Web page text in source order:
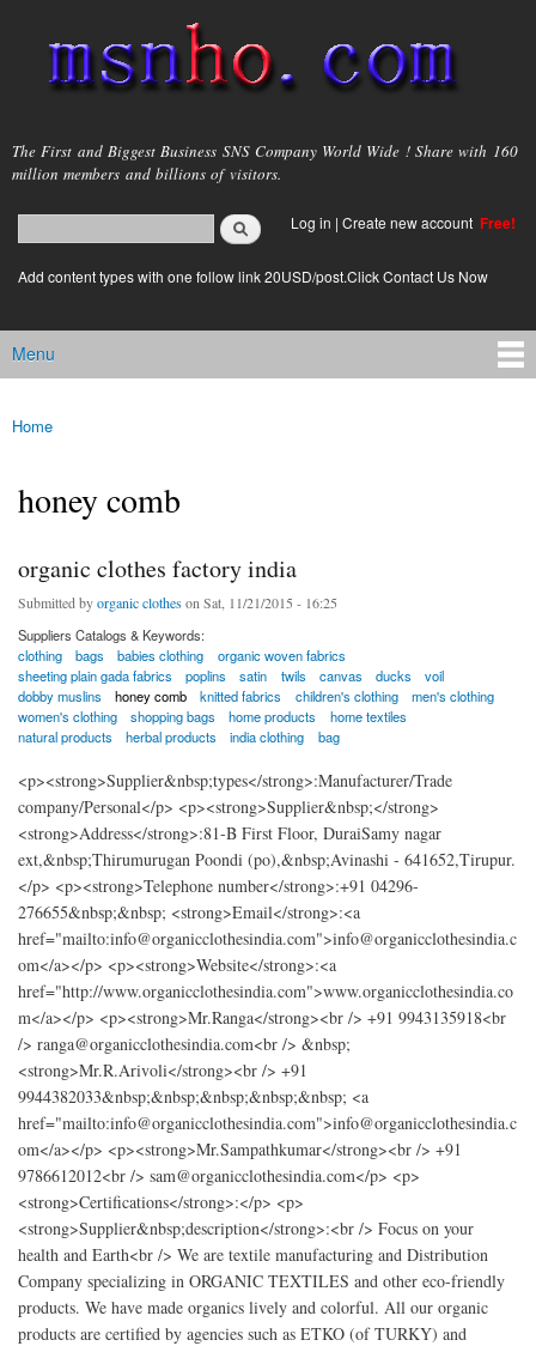
main
content
msnho.com
The First and Biggest Business SNS Company World Wide ! Share with 160
million members and billions of visitors.
Search form
login link
Log in | Create new account Free!
Add content types with one follow link 20USD/post.Click Contact Us Now
Main menu
Menu
You are here
Home
honey comb
organic clothes factory india
Submitted byorganic clothes on Sat, 11/21/2015 - 16:25
Suppliers Catalogs & Keywords:
clothing
bags babies clothing
organic woven fabrics
sheeting plain gada fabrics
poplins satin twils canvas ducks
voil
dobby muslins
honey comb knitted fabrics children's clothing
men's clothing
women's clothing
shopping bags home products
home textiles
natural products
herbal products india clothing bag
<p><strong>Supplier&nbsp;types</strong>:Manufacturer/Trade
company/Personal</p> <p><strong>Supplier&nbsp;</strong>
<strong>Address</strong>:81-B First Floor, DuraiSamy nagar
ext,&nbsp;Thirumurugan Poondi (po),&nbsp;Avinashi - 641652,Tirupur.
</p> <p><strong>Telephone number</strong>:+91 04296-
276655&nbsp;&nbsp; <strong>Email</strong>:<a
href="mailto:info@organicclothesindia.com">info@organicclothesindia.c
om</a></p> <p><strong>Website</strong>:<a
href="http://www.organicclothesindia.com">www.organicclothesindia.co
m</a></p> <p><strong>Mr.Ranga</strong><br /> +91 9943135918<br
/> ranga@organicclothesindia.com<br /> &nbsp;
<strong>Mr.R.Arivoli</strong><br /> +91
9944382033&nbsp;&nbsp;&nbsp;&nbsp;&nbsp; <a
href="mailto:info@organicclothesindia.com">info@organicclothesindia.c
om</a></p> <p><strong>Mr.Sampathkumar</strong><br /> +91
9786612012<br /> sam@organicclothesindia.com</p> <p>
<strong>Certifications</strong>:</p> <p>
<strong>Supplier&nbsp;description</strong>:<br /> Focus on your
health and Earth<br /> We are textile manufacturing and Distribution
Company specializing in ORGANIC TEXTILES and other eco-friendly
products. We have made organics lively and colorful. All our organic
products are certified by agencies such as ETKO (of TURKY) and